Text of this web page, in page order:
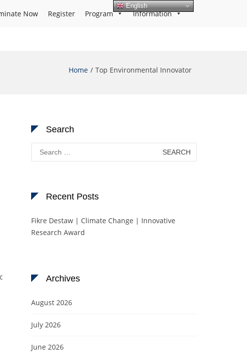
Now Register Program Information
Home Top Environmental Innovator
Search
Search
for:
Recent Posts
Fikre Destaw | Climate Change | Innovative
Research Award
Archives
August 2026
July 2026
June 2026
English